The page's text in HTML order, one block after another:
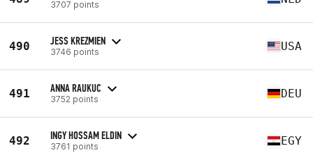
3707 points
490 JESS KREZMIEN
3746 points USA
491 ANNA RAUKUC
3752 points DEU
492 INGY HOSSAM ELDIN
3761 points EGY